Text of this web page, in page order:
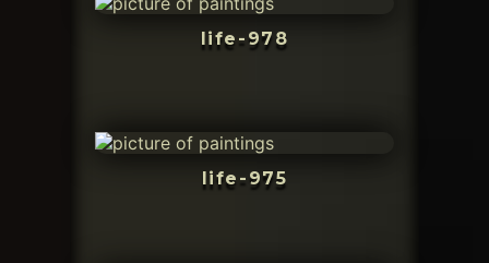
life-978
life-975